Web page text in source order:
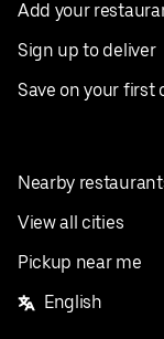
Add your
Sign up to deliver
Save on your first
Nearby
View all cities
Pickup near me
English